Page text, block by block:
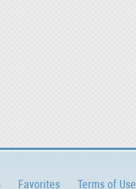
Favorites Terms of Use